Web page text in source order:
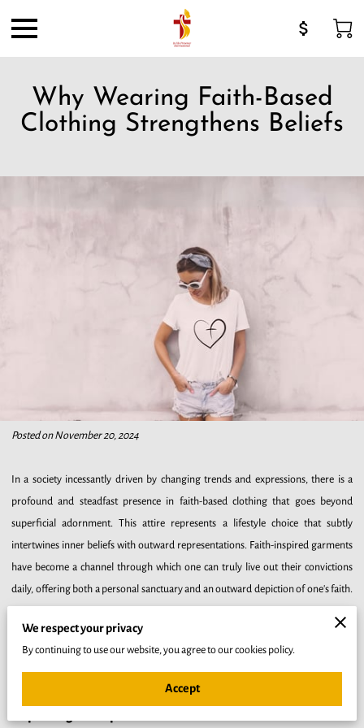
Why Wearing Faith-Based
Clothing Strengthens Beliefs
Posted on November 20, 2024
In a society incessantly driven by changing trends and expressions, there is a
profound and steadfast presence in faith-based clothing that goes beyond
superficial adornment. This attire represents a lifestyle choice that subtly
intertwines inner beliefs with outward representations. Faith-inspired garments
have become a channel through which one can truly live out their convictions
daily, offering both a personal sanctuary and an outward depiction of one's faith.
identity that resonates with both your heart and the community around you.
Such a practice not only reaffirms your beliefs but invites moments of reflection
We respect your privacy
By continuing to use our website, you agree to our cookies policy.
Accept